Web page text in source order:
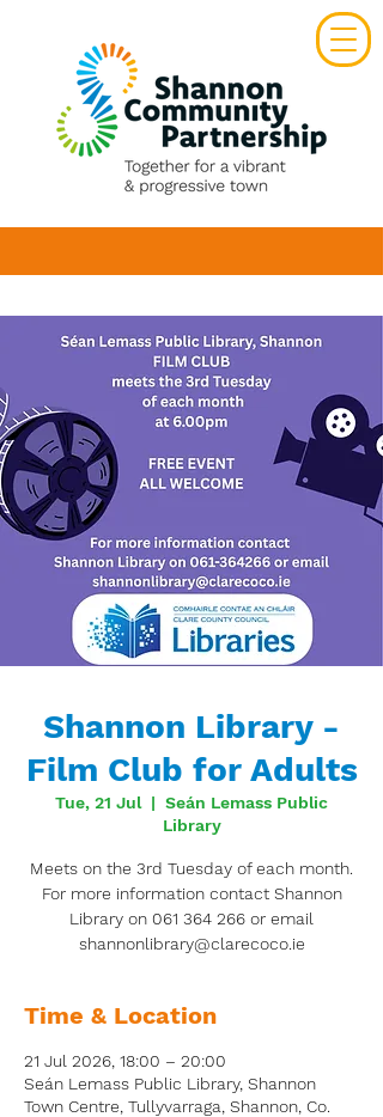
Shannon Library -
Film Club for Adults
Tue, 21 Jul
  |
Seán Lemass Public
Library
Meets on the 3rd Tuesday of each month.
For more information contact Shannon
Library on 061 364 266 or email
shannonlibrary@clarecoco.ie
Time & Location
21 Jul 2026, 18:00 – 20:00
Seán Lemass Public Library, Shannon
Town Centre, Tullyvarraga, Shannon, Co.